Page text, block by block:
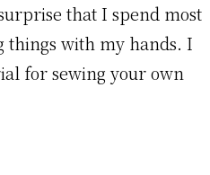
that I spend most
things with my hands. I
for sewing your own